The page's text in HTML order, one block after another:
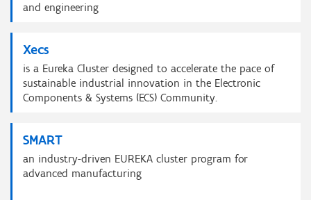
and engineering
Xecs
is a Eureka Cluster designed to accelerate the pace of
sustainable industrial innovation in the Electronic
Components & Systems (ECS) Community.
SMART
an industry-driven EUREKA cluster program for
advanced manufacturing